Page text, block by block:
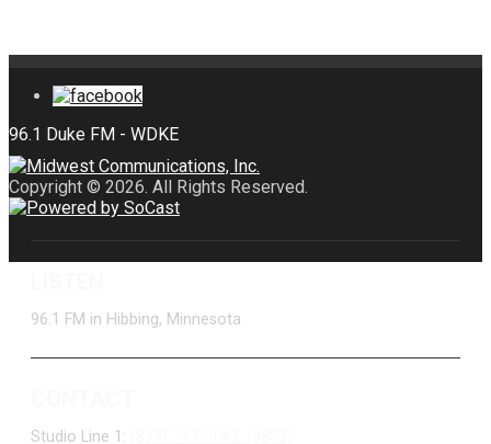
Copyright © 2026. All Rights Reserved.
96.1 FM in Hibbing, Minnesota
Studio Line 1: